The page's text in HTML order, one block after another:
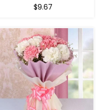
Regular
$9.67